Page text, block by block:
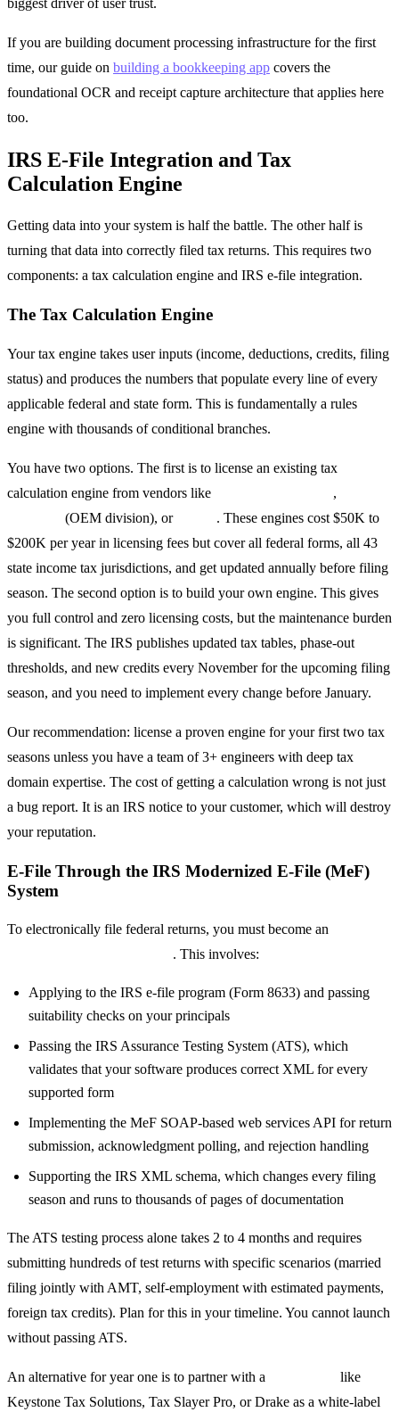
If you are building document processing infrastructure for the first
time, our guide on building a bookkeeping app covers the
foundational OCR and receipt capture architecture that applies here
too.
IRS E-File Integration and Tax
Calculation Engine
Getting data into your system is half the battle. The other half is
turning that data into correctly filed tax returns. This requires two
components: a tax calculation engine and IRS e-file integration.
The Tax Calculation Engine
Your tax engine takes user inputs (income, deductions, credits, filing
status) and produces the numbers that populate every line of every
applicable federal and state form. This is fundamentally a rules
engine with thousands of conditional branches.
You have two options. The first is to license an existing tax
calculation engine from vendors like
,
(OEM division), or
. These engines cost $50K to
$200K per year in licensing fees but cover all federal forms, all 43
state income tax jurisdictions, and get updated annually before filing
season. The second option is to build your own engine. This gives
you full control and zero licensing costs, but the maintenance burden
is significant. The IRS publishes updated tax tables, phase-out
thresholds, and new credits every November for the upcoming filing
season, and you need to implement every change before January.
Our recommendation: license a proven engine for your first two tax
seasons unless you have a team of 3+ engineers with deep tax
domain expertise. The cost of getting a calculation wrong is not just
a bug report. It is an IRS notice to your customer, which will destroy
your reputation.
E-File Through the IRS Modernized E-File (MeF)
System
To electronically file federal returns, you must become an
. This involves:
Applying to the IRS e-file program (Form 8633) and passing
suitability checks on your principals
Passing the IRS Assurance Testing System (ATS), which
validates that your software produces correct XML for every
supported form
Implementing the MeF SOAP-based web services API for return
submission, acknowledgment polling, and rejection handling
Supporting the IRS XML schema, which changes every filing
season and runs to thousands of pages of documentation
The ATS testing process alone takes 2 to 4 months and requires
submitting hundreds of test returns with specific scenarios (married
filing jointly with AMT, self-employment with estimated payments,
foreign tax credits). Plan for this in your timeline. You cannot launch
without passing ATS.
An alternative for year one is to partner with a
like
Keystone Tax Solutions, Tax Slayer Pro, or Drake as a white-label